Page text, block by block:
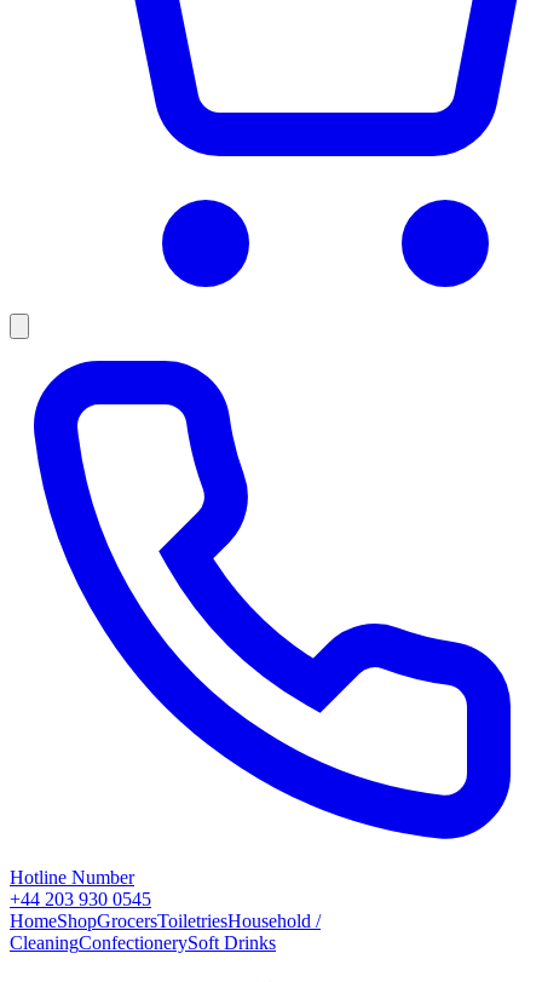
Hotline Number
+44 203 930 0545
HomeShopGrocersToiletriesHousehold /
CleaningConfectionerySoft Drinks